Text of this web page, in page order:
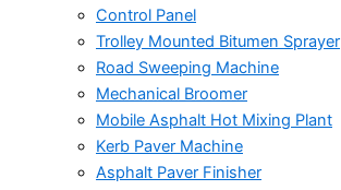
Control Panel
Trolley Mounted Bitumen Sprayer
Road Sweeping Machine
Mechanical Broomer
Mobile Asphalt Hot Mixing Plant
Kerb Paver Machine
Asphalt Paver Finisher